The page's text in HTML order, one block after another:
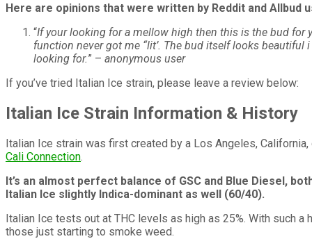
Here are opinions that were written by Reddit and Allbud
“If your looking for a mellow high then this is the bud for
function never got me “lit’. The bud itself looks beautiful
looking for.” – anonymous user
If you’ve tried Italian Ice strain, please leave a review below:
Italian Ice Strain Information & History
Italian Ice strain was first created by a Los Angeles,
Cali Connection.
It’s an almost perfect balance of GSC and Blue Diesel,
Italian Ice slightly Indica-dominant as well (60/40).
Italian Ice tests out at THC levels as high as 25%. With such a
those just starting to smoke weed.